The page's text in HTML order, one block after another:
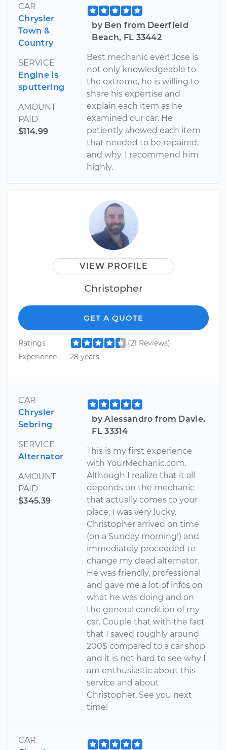
CAR
Chrysler
Town &
Country
SERVICE
Engine is
sputtering
AMOUNT
PAID
$114.99
by Ben from Deerfield
Beach, FL 33442
Best mechanic ever! Jose is
not only knowledgeable to
the extreme, he is willing to
share his expertise and
explain each item as he
examined our car. He
patiently showed each item
that needed to be repaired,
and why. I recommend him
highly.
VIEW PROFILE
Christopher
GET A QUOTE
Ratings
(21 Reviews)
Experience
28 years
CAR
Chrysler
Sebring
SERVICE
Alternator
AMOUNT
PAID
$345.39
by Alessandro from Davie,
FL 33314
This is my first experience
with YourMechanic.com.
Although I realize that it all
depends on the mechanic
that actually comes to your
place, I was very lucky.
Christopher arrived on time
(on a Sunday morning!) and
immediately proceeded to
change my dead alternator.
He was friendly, professional
and gave me a lot of infos on
what he was doing and on
the general condition of my
car. Couple that with the fact
that I saved roughly around
200$ compared to a car shop
and it is not hard to see why I
am enthusiastic about this
service and about
Christopher. See you next
time!
CAR